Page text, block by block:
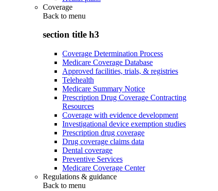
Coverage
Back to menu
section title h3
Coverage Determination Process
Medicare Coverage Database
Approved facilities, trials, & registries
Telehealth
Medicare Summary Notice
Prescription Drug Coverage Contracting
Resources
Coverage with evidence development
Investigational device exemption studies
Prescription drug coverage
Drug coverage claims data
Dental coverage
Preventive Services
Medicare Coverage Center
Regulations & guidance
Back to menu